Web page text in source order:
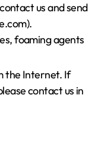
us and send
foaming agents
the Internet. If
contact us in